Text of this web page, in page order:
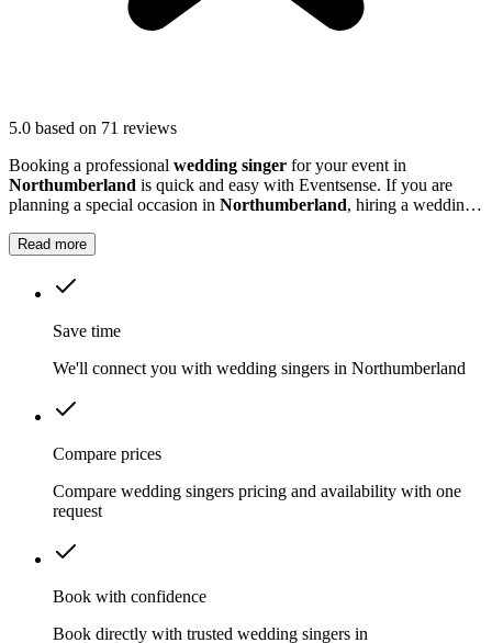
5.0 based on 71 reviews
Booking a professional wedding singer for your event in
Northumberland is quick and easy with Eventsense. If you are
planning a special occasion in Northumberland, hiring a wedding
your event.
Read more
Save time
We'll connect you with wedding singers in Northumberland
Compare prices
Compare wedding singers pricing and availability with one
request
Book with confidence
Book directly with trusted wedding singers in